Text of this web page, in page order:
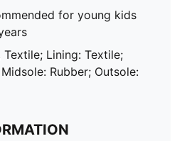
for young kids
Lining: Textile;
Rubber; Outsole: